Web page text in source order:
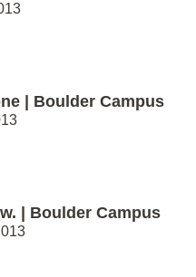
| Boulder Campus
| Boulder Campus